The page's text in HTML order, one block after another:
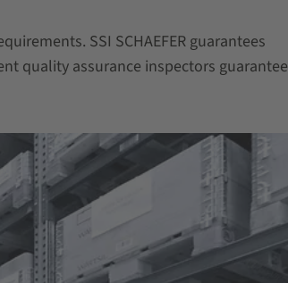
SSI SCHAEFER guarantees
quality assurance inspectors guarantee